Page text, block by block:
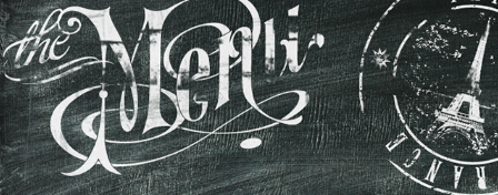
STOCKHOLMS MATVARUFABRIK